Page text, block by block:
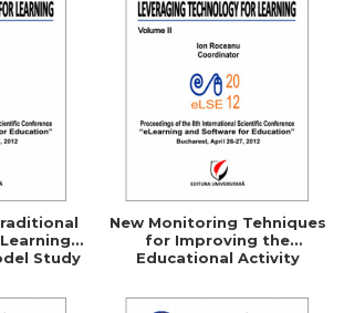
Study
New Monitoring Tehniques
for Improving the
Educational Activity